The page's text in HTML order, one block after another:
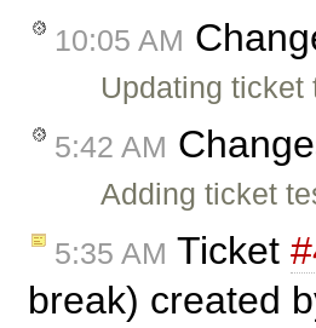
10:05 AM
Updating
5:42 AM
Adding ticket
5:35 AM Ticket
break) created